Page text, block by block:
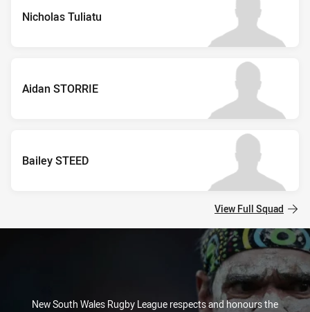
Nicholas Tuliatu
Aidan STORRIE
Bailey STEED
View Full Squad
New South Wales Rugby League respects and honours the